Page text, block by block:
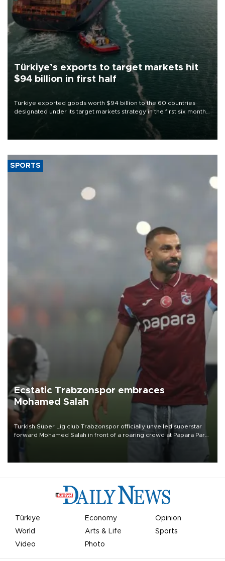
Türkiye’s exports to target markets hit
$94 billion in first half
Türkiye exported goods worth $94 billion to the 60 countries
designated under its target markets strategy in the first six months
of 2026, as part of efforts to diversify export destinations and
SPORTS
Ecstatic Trabzonspor embraces
Mohamed Salah
Turkish Süper Lig club Trabzonspor officially unveiled superstar
forward Mohamed Salah in front of a roaring crowd at Papara Park
Türkiye Economy
Opinion
World
Arts & Life
Sports
Video
Photo